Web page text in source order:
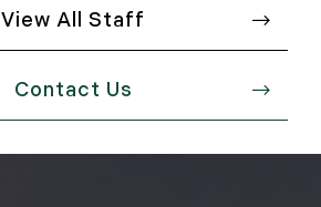
View All Staff
Contact Us